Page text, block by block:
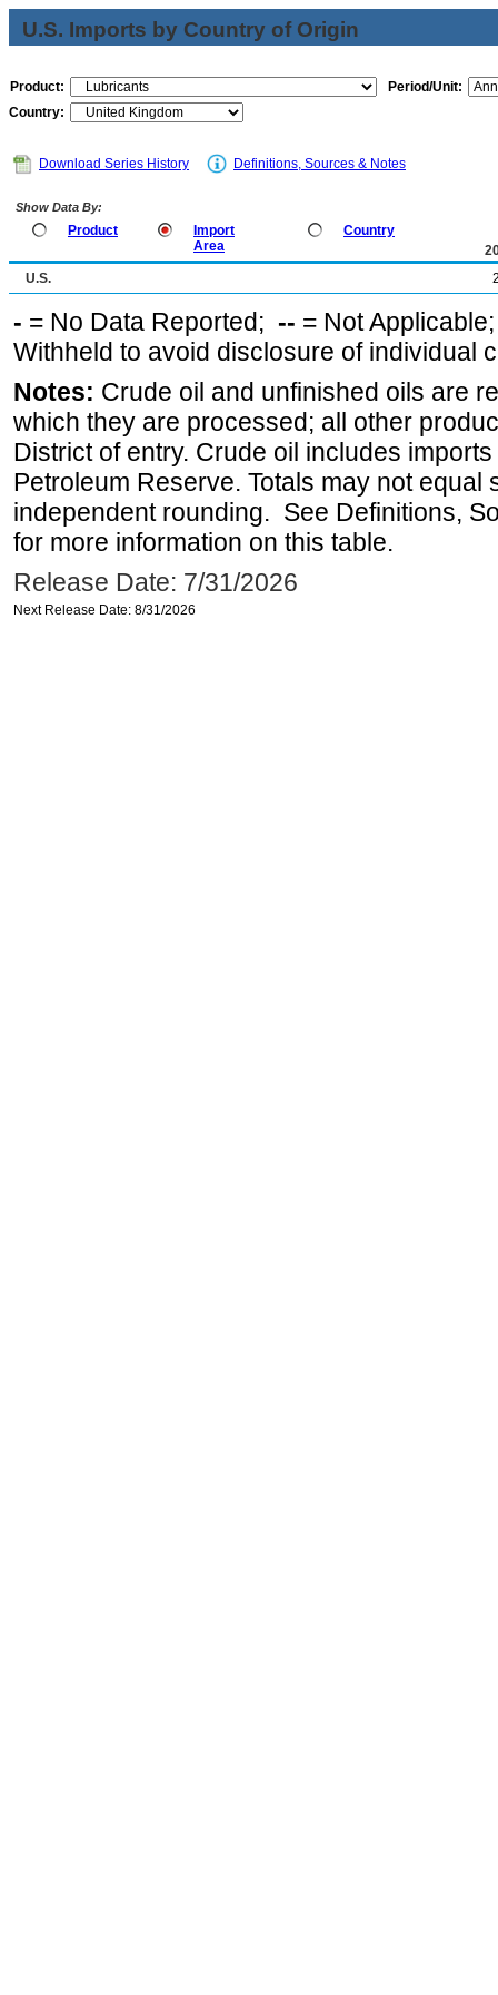
U.S. Imports by Country of Origin
Product:
Period/Unit:
Country:
Download Series History Definitions, Sources & Notes
Show Data By:
Product
Import
Area
Country
U.S.
- = No Data Reported; -- = Not
Withheld to avoid disclosure of individual
Notes: Crude oil and unfinished oils are
which they are processed; all other
District of entry. Crude oil includes
Petroleum Reserve. Totals may not equal
independent rounding. See Definitions,
for more information on this table.
Release Date: 7/31/2026
Next Release Date: 8/31/2026